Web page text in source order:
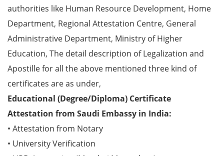
authorities like Human Resource Development, Home
Department, Regional Attestation Centre, General
Administrative Department, Ministry of Higher
Education, The detail description of Legalization and
Apostille for all the above mentioned three kind of
certificates are as under,
Educational (Degree/Diploma) Certificate
Attestation from Saudi Embassy in India:
• Attestation from Notary
• University Verification